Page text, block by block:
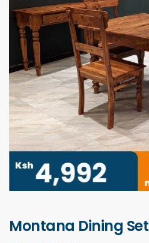
Montana Dining Set